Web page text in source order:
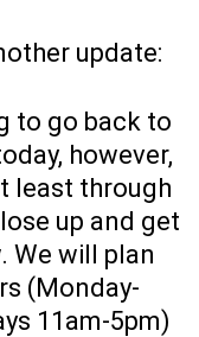
update:
to go back to
however,
least through
up and get
We will plan
(Monday-
11am-5pm)